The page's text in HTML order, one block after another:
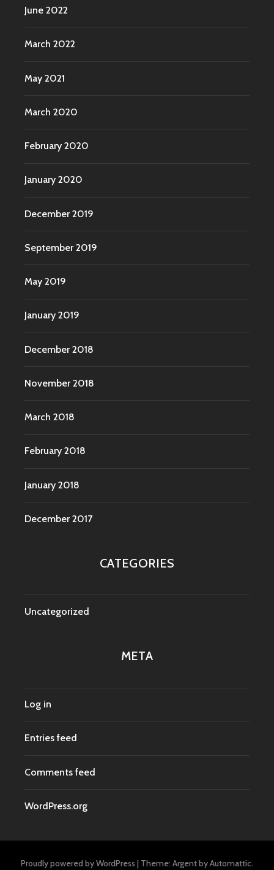
June 2022
March 2022
May 2021
March 2020
February 2020
January 2020
December 2019
September 2019
May 2019
January 2019
December 2018
November 2018
March 2018
February 2018
January 2018
December 2017
CATEGORIES
Uncategorized
META
Log in
Entries feed
Comments feed
WordPress.org
Proudly powered by WordPress | Theme: Argent byAutomattic.